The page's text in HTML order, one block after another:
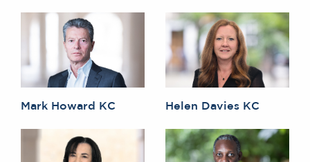
Mark Howard KC Helen Davies KC